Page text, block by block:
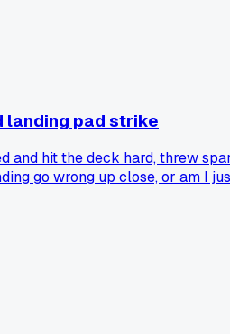
landing pad strike
hit the deck hard, threw
go wrong up close, or am I